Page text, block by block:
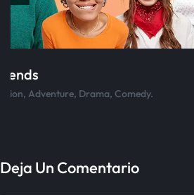
Skateboard
2020/ Action, Adventure, Drama, Comedy.
Deja Un Comentario